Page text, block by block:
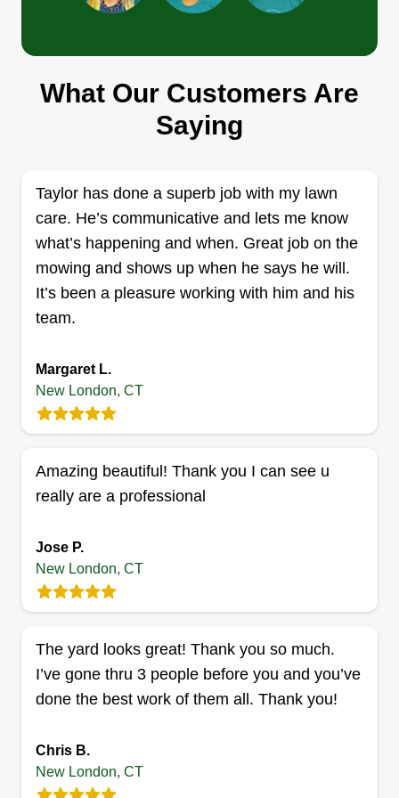
Group
Carlos Lozada
Serving New London, CT
Above And Beyond Property Services LLC
provides professional lawn care, landscaping,
and property maintenance services throughout
Connecticut. We specialize in mowing, trimming,
cleanups, mulch installation, and exterior
property upkeep. Our goal is simple: reliable
satisfaction on every job.
Get a Quote
Hi guys! It's Eric from East Lyme Lawn Care. I'm
looking forward to taking care of your lawn and
make sure our services bring you satisfaction so
everyone can admire your yard!
What Our Customers Are
Saying
Taylor has done a superb job with my lawn
care. He’s communicative and lets me know
what’s happening and when. Great job on the
mowing and shows up when he says he will.
It’s been a pleasure working with him and his
team.
Margaret L.
New London, CT
Amazing beautiful! Thank you I can see u
really are a professional
Jose P.
New London, CT
The yard looks great! Thank you so much.
I’ve gone thru 3 people before you and you’ve
done the best work of them all. Thank you!
Chris B.
New London, CT